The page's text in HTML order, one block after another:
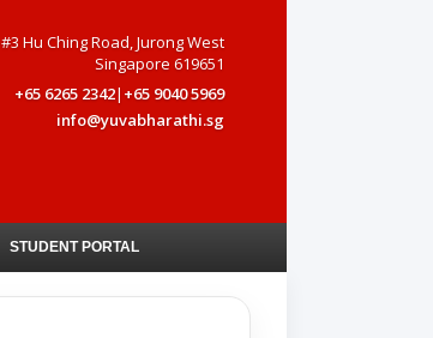
#3 Hu Ching Road, Jurong West
Singapore 619651
+65 6265 2342| +65 9040 5969
info@yuvabharathi.sg
STUDENT PORTAL